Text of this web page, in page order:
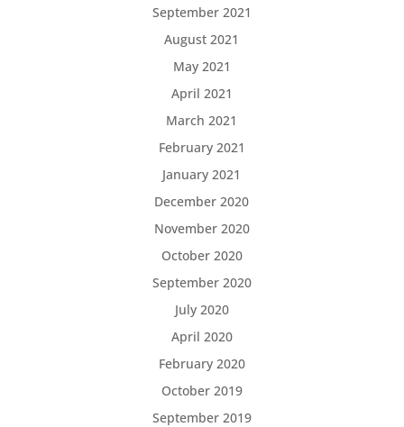
September 2021
August 2021
May 2021
April 2021
March 2021
February 2021
January 2021
December 2020
November 2020
October 2020
September 2020
July 2020
April 2020
February 2020
October 2019
September 2019